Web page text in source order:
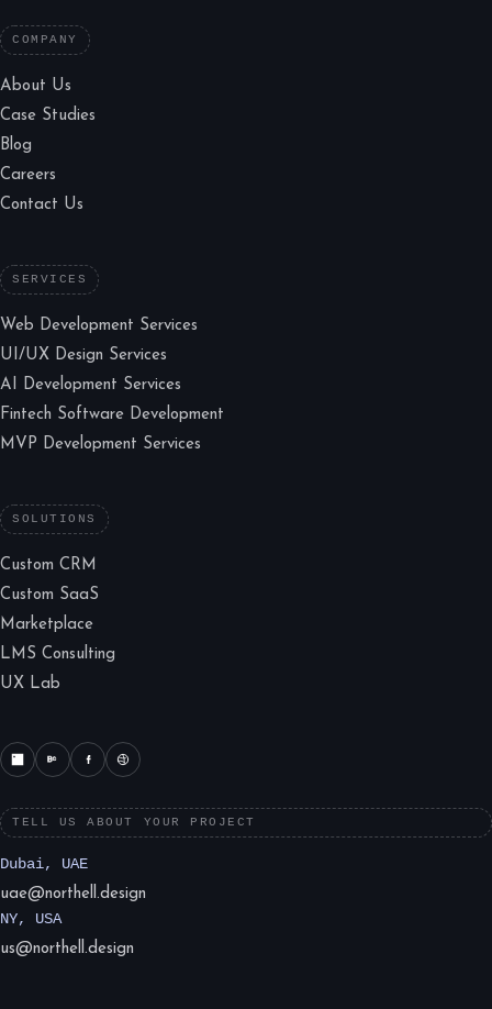
COMPANY
About Us
Case Studies
Blog
Careers
Contact Us
SERVICES
Web Development Services
UI/UX Design Services
AI Development Services
Fintech Software Development
MVP Development Services
SOLUTIONS
Custom CRM
Custom SaaS
Marketplace
LMS Consulting
UX Lab
TELL US ABOUT YOUR PROJECT
Dubai, UAE
uae@northell.design
NY, USA
us@northell.design